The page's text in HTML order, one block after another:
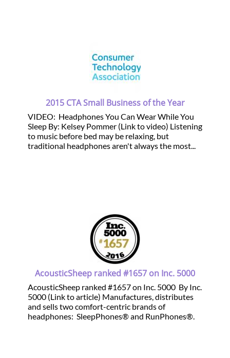
2015 CTA Small Business of the Year
VIDEO: Headphones You Can Wear While You
Sleep By: Kelsey Pommer (Link to video) Listening
to music before bed may be relaxing, but
traditional headphones aren't always the most...
AcousticSheep ranked #1657 on Inc. 5000
AcousticSheep ranked #1657 on Inc. 5000 By Inc.
5000 (Link to article) Manufactures, distributes
and sells two comfort-centric brands of
headphones: SleepPhones® and RunPhones®.